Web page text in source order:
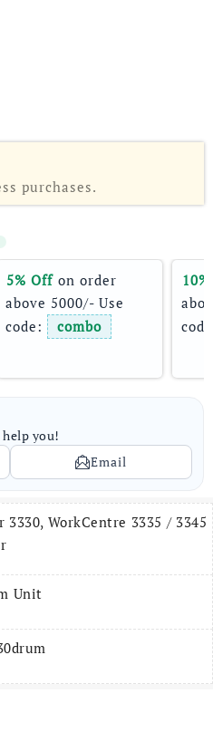
purchases.
5% Off on order
above 5000/- Use
code:
combo
help you!
Email
3330, WorkCentre 3335 / 3345
Unit